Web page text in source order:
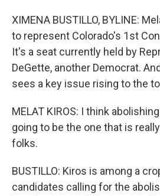
XIMENA BUSTILLO, BYLINE:
to represent Colorado's 1st
It's a seat currently held by
DeGette, another Democrat.
sees a key issue rising to the
MELAT KIROS: I think
going to be the one that is
folks.
BUSTILLO: Kiros is among a
candidates calling for the